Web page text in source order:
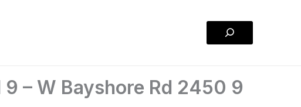
Search
– W Bayshore Rd 2450 9